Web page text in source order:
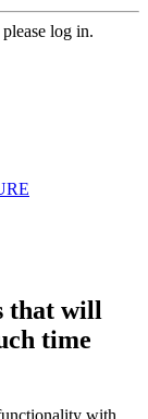
log in.
that will
time